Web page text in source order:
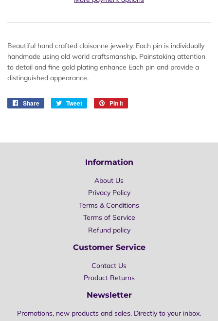
Beautiful hand crafted cloisonne jewelry. Each pin is individually
handmade using old world craftsmanship. Painstaking attention
to detail and fine gold plating enhance Each pin and provide a
distinguished appearance.
Share
Share
Tweet
Tweet
Pin it
Information
About Us
Privacy Policy
Terms & Conditions
Terms of Service
Refund policy
Customer Service
Contact Us
Product Returns
Newsletter
Promotions, new products and sales. Directly to your inbox.